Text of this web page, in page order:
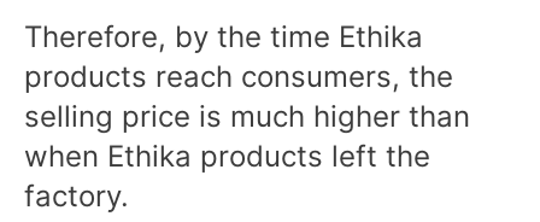
Therefore, by the time Ethika
products reach consumers, the
selling price is much higher than
when Ethika products left the
factory.